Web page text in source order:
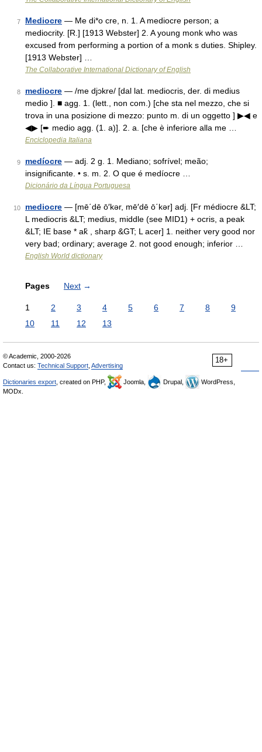
7 Mediocre — Me di*o cre, n. 1. A mediocre person; a
mediocrity. [R.] [1913 Webster] 2. A young monk who was
excused from performing a portion of a monk s duties. Shipley.
[1913 Webster] …
The Collaborative International Dictionary of English
8 mediocre — /me djɔkre/ [dal lat. mediocris, der. di medius
medio ]. ■ agg. 1. (lett., non com.) [che sta nel mezzo, che si
trova in una posizione di mezzo: punto m. di un oggetto ] ▶◀ e
◀▶ [➨ medio agg. (1. a)]. 2. a. [che è inferiore alla me …
Enciclopedia Italiana
9 medíocre — adj. 2 g. 1. Mediano; sofrível; meão;
insignificante. • s. m. 2. O que é medíocre …
Dicionário da Língua Portuguesa
10 mediocre — [mē΄dē ō′kər, mē′dē ō΄kər] adj. [Fr médiocre &LT;
L mediocris &LT; medius, middle (see MID1) + ocris, a peak
&LT; IE base * ak̑ , sharp &GT; L acer] 1. neither very good nor
very bad; ordinary; average 2. not good enough; inferior …
English World dictionary
Pages Next →
1 2 3 4 5 6 7 8
9
10
11 12 13
18+
© Academic, 2000-2026
Contact us: Technical Support Advertising
Dictionaries export , created on PHP, Joomla, Drupal,
WordPress,
MODx.